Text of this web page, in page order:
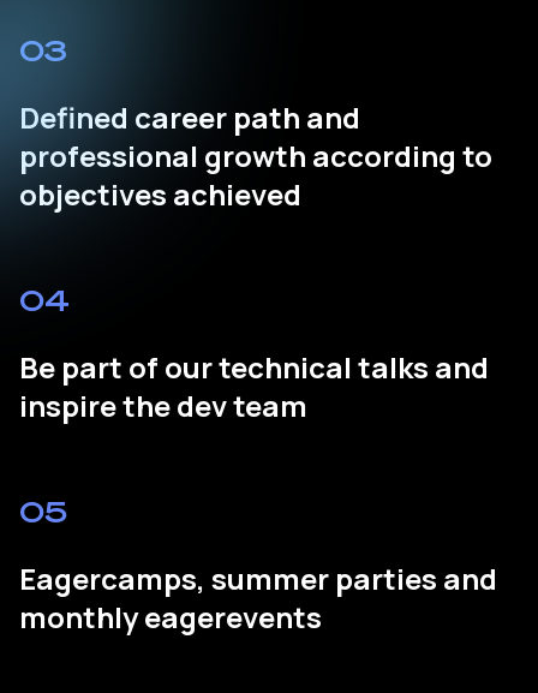
03
Defined career path and
professional growth according to
objectives achieved
04
Be part of our technical talks and
inspire the dev team
05
Eagercamps, summer parties and
monthly eagerevents